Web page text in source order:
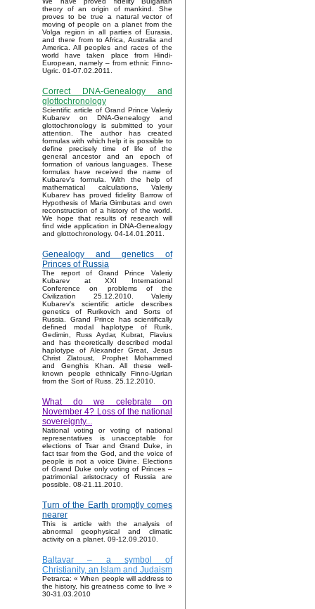
theory of an origin of mankind. She
proves to be true a natural vector of
moving of people on a planet from the
Volga region in all parties of Eurasia,
and there from to Africa, Australia and
America. All peoples and races of the
world have taken place from Hindi-
European, namely – from ethnic Finno-
Ugric. 01-07.02.2011.
Correct DNA-Genealogy and
glottochronology
Scientific article of Grand Prince Valeriy
Kubarev on DNA-Genealogy and
glottochronology is submitted to your
attention. The author has created
formulas with which help it is possible to
define precisely time of life of the
general ancestor and an epoch of
formation of various languages. These
formulas have received the name of
Kubarev’s formula. With the help of
mathematical calculations, Valeriy
Kubarev has proved fidelity Barrow of
Hypothesis of Maria Gimbutas and own
reconstruction of a history of the world.
We hope that results of research will
find wide application in DNA-Genealogy
and glottochronology. 04-14.01.2011.
Genealogy and genetics of
Princes of Russia
The report of Grand Prince Valeriy
Kubarev at XXI International
Conference on problems of the
Civilization 25.12.2010. Valeriy
Kubarev's scientific article describes
genetics of Rurikovich and Sorts of
Russia. Grand Prince has scientifically
defined modal haplotype of Rurik,
Gedimin, Russ Aydar, Kubrat, Flavius
and has theoretically described modal
haplotype of Alexander Great, Jesus
Christ Zlatoust, Prophet Mohammed
and Genghis Khan. All these well-
known people ethnically Finno-Ugrian
from the Sort of Russ. 25.12.2010.
What do we celebrate on
November 4? Loss of the national
sovereignty...
National voting or voting of national
representatives is unacceptable for
elections of Tsar and Grand Duke, in
fact tsar from the God, and the voice of
people is not a voice Divine. Elections
of Grand Duke only voting of Princes –
patrimonial aristocracy of Russia are
possible. 08-21.11.2010.
Turn of the Earth promptly comes
nearer
This is article with the analysis of
abnormal geophysical and climatic
activity on a planet. 09-12.09.2010.
Baltavar – a symbol of
Christianity, an Islam and Judaism
Petrarca: « When people will address to
the history, his greatness come to live »
30-31.03.2010